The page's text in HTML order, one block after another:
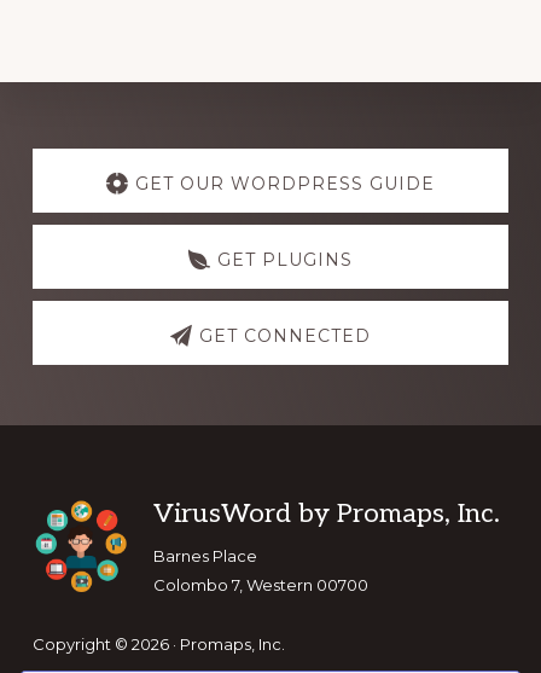
Explore
more
GET OUR WORDPRESS GUIDE
GET PLUGINS
GET CONNECTED
Footer
VirusWord by Promaps, Inc.
Barnes Place
Colombo 7, Western 00700
Copyright © 2026 · Promaps, Inc.